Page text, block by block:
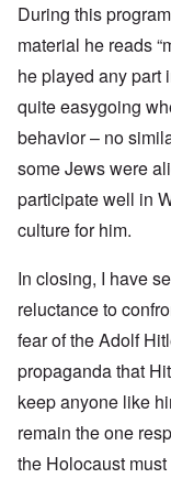
During this
material he reads
he played any part
quite easygoing
behavior – no
some Jews were
participate well in
culture for him.
In closing, I have
reluctance to
fear of the Adolf
propaganda that
keep anyone like
remain the one
the Holocaust